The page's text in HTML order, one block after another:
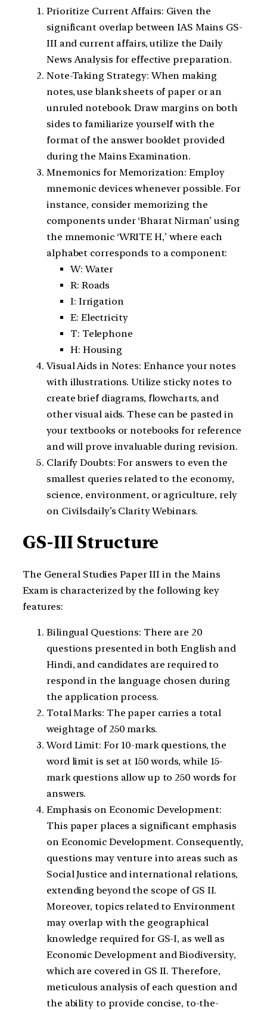
Prioritize Current Affairs: Given the
significant overlap between IAS Mains GS-
III and current affairs, utilize the Daily
News Analysis for effective preparation.
Note-Taking Strategy: When making
notes, use blank sheets of paper or an
unruled notebook. Draw margins on both
sides to familiarize yourself with the
format of the answer booklet provided
during the Mains Examination.
Mnemonics for Memorization: Employ
mnemonic devices whenever possible. For
instance, consider memorizing the
components under ‘Bharat Nirman’ using
the mnemonic ‘WRITE H,’ where each
alphabet corresponds to a component:
W: Water
R: Roads
I: Irrigation
E: Electricity
T: Telephone
H: Housing
Visual Aids in Notes: Enhance your notes
with illustrations. Utilize sticky notes to
create brief diagrams, flowcharts, and
other visual aids. These can be pasted in
your textbooks or notebooks for reference
and will prove invaluable during revision.
Clarify Doubts: For answers to even the
smallest queries related to the economy,
science, environment, or agriculture, rely
on Civilsdaily’s Clarity Webinars.
GS-III Structure
The General Studies Paper III in the Mains
Exam is characterized by the following key
features:
Bilingual Questions: There are 20
questions presented in both English and
Hindi, and candidates are required to
respond in the language chosen during
the application process.
Total Marks: The paper carries a total
weightage of 250 marks.
Word Limit: For 10-mark questions, the
word limit is set at 150 words, while 15-
mark questions allow up to 250 words for
answers.
Emphasis on Economic Development:
This paper places a significant emphasis
on Economic Development. Consequently,
questions may venture into areas such as
Social Justice and international relations,
extending beyond the scope of GS II.
Moreover, topics related to Environment
may overlap with the geographical
knowledge required for GS-I, as well as
Economic Development and Biodiversity,
which are covered in GS II. Therefore,
meticulous analysis of each question and
the ability to provide concise, to-the-